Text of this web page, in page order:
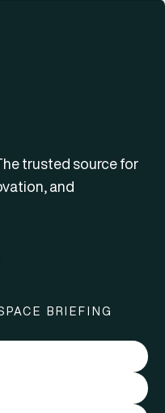
trusted source for
and
BRIEFING